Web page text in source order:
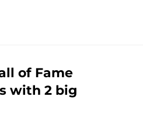
of Fame
with 2 big